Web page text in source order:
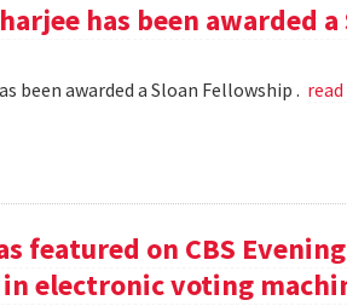
has been awarded
been awarded a Sloan Fellowship .
featured on CBS
electronic voting